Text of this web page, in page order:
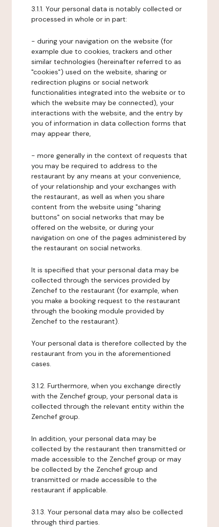
3.1.1. Your personal data is notably collected or
processed in whole or in part:
- during your navigation on the website (for
example due to cookies, trackers and other
similar technologies (hereinafter referred to as
"cookies") used on the website, sharing or
redirection plugins or social network
functionalities integrated into the website or to
which the website may be connected), your
interactions with the website, and the entry by
you of information in data collection forms that
may appear there,
- more generally in the context of requests that
you may be required to address to the
restaurant by any means at your convenience,
of your relationship and your exchanges with
the restaurant, as well as when you share
content from the website using "sharing
buttons" on social networks that may be
offered on the website, or during your
navigation on one of the pages administered by
the restaurant on social networks.
It is specified that your personal data may be
collected through the services provided by
Zenchef to the restaurant (for example, when
you make a booking request to the restaurant
through the booking module provided by
Zenchef to the restaurant).
Your personal data is therefore collected by the
restaurant from you in the aforementioned
cases.
3.1.2. Furthermore, when you exchange directly
with the Zenchef group, your personal data is
collected through the relevant entity within the
Zenchef group.
In addition, your personal data may be
collected by the restaurant then transmitted or
made accessible to the Zenchef group or may
be collected by the Zenchef group and
transmitted or made accessible to the
restaurant if applicable.
3.1.3. Your personal data may also be collected
through third parties.